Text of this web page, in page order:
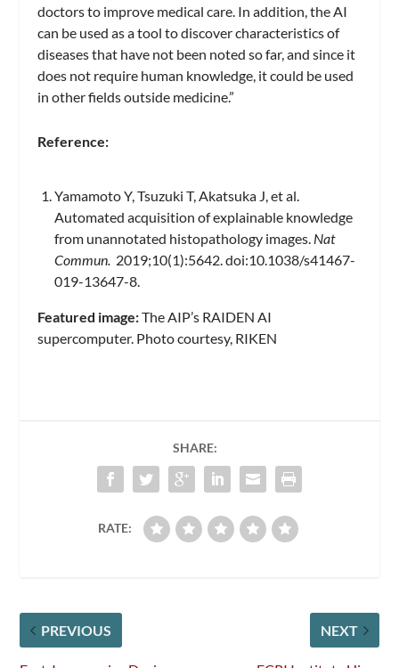
doctors to improve medical care. In addition, the AI
can be used as a tool to discover characteristics of
diseases that have not been noted so far, and since it
does not require human knowledge, it could be used
in other fields outside medicine.”
Reference:
Yamamoto Y, Tsuzuki T, Akatsuka J, et al.
Automated acquisition of explainable knowledge
from unannotated histopathology images. Nat
Commun. 2019;10(1):5642. doi:10.1038/s41467-
019-13647-8.
Featured image:The AIP’s RAIDEN AI
supercomputer. Photo courtesy, RIKEN
SHARE:
RATE:
PREVIOUS NEXT